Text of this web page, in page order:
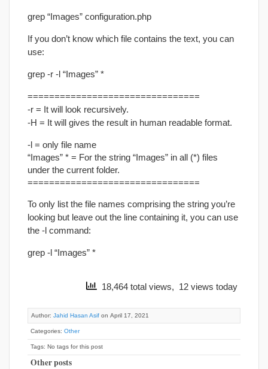
grep “Images” configuration.php
If you don’t know which file contains the text, you can
use:
grep -r -l “Images” *
================================
-r = It will look recursively.
-H = It will gives the result in human readable format.
-l = only file name
“Images” * = For the string “Images” in all (*) files
under the current folder.
================================
To only list the file names comprising the string you’re
looking but leave out the line containing it, you can use
the -l command:
grep -l “Images” *
18,464 total views, 12 views today
Author: Jahid Hasan Asif on April 17, 2021
Categories: Other
Tags: No tags for this post
Other posts